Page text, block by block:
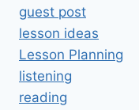
guest post
lesson ideas
Lesson Planning
listening
reading